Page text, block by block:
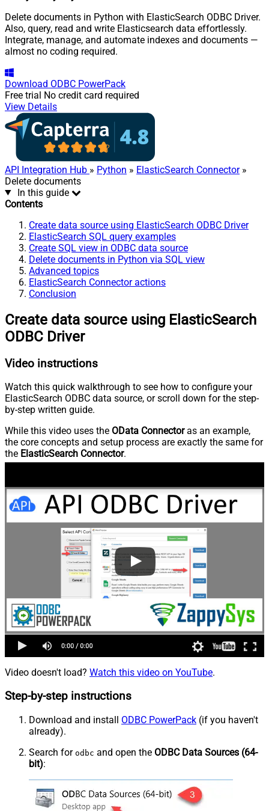
Delete documents in Python with ElasticSearch ODBC Driver.
Also, query, read and write Elasticsearch data effortlessly.
Integrate, manage, and automate indexes and documents —
almost no coding required.
Download ODBC PowerPack
Free trial No credit card required
View Details
API Integration Hub » Python » ElasticSearch Connector»
Delete documents
In this guide
Contents
Create data source using ElasticSearch ODBC Driver
ElasticSearch SQL query examples
Create SQL view in ODBC data source
Delete documents in Python via SQL view
Advanced topics
ElasticSearch Connector actions
Conclusion
Create data source using ElasticSearch
ODBC Driver
Video instructions
Watch this quick walkthrough to see how to configure your
ElasticSearch ODBC data source, or scroll down for the step-
by-step written guide.
While this video uses the OData Connectoras an example,
the core concepts and setup process are exactly the same for
the ElasticSearch Connector.
Video doesn't load? Watch this video on YouTube.
Step-by-step instructions
Download and install ODBC PowerPack (if you haven't
already).
Search for odbc and open the ODBC Data Sources (64-
bit):